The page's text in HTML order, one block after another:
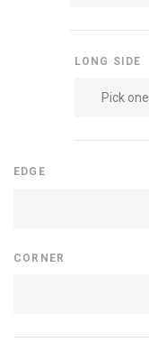
LONG SIDE
Pick one
EDGE
CORNER